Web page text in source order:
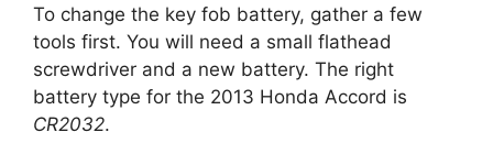
To change the key fob battery, gather a few
tools first. You will need a small flathead
screwdriver and a new battery. The right
battery type for the 2013 Honda Accord is
CR2032.